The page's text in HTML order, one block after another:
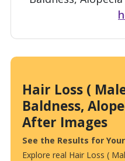
Hair Loss (
Baldness,
After Images
See the Results for
Explore real Hair Loss (